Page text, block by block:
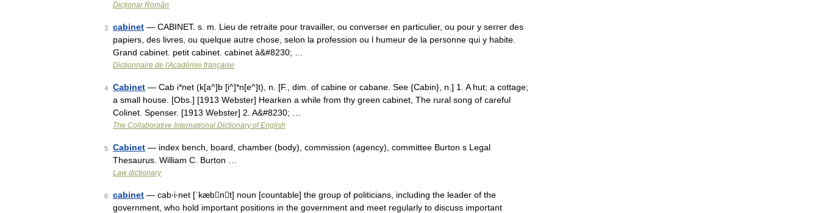
Dicționar Român
3 cabinet — CABINET. s. m. Lieu de retraite pour travailler, ou converser en particulier, ou pour y serrer des
papiers, des livres, ou quelque autre chose, selon la profession ou l humeur de la personne qui y habite.
Grand cabinet. petit cabinet. cabinet à&#8230; …
Dictionnaire de l'Académie française
4 Cabinet — Cab i*net (k[a^]b [i^]*n[e^]t), n. [F., dim. of cabine or cabane. See {Cabin}, n.] 1. A hut; a cottage;
a small house. [Obs.] [1913 Webster] Hearken a while from thy green cabinet, The rural song of careful
Colinet. Spenser. [1913 Webster] 2. A&#8230; …
The Collaborative International Dictionary of English
5 Cabinet — index bench, board, chamber (body), commission (agency), committee Burton s Legal
Thesaurus. William C. Burton …
Law dictionary
6 cabinet — cab‧i‧net [ˈkæbnt] noun [countable] the group of politicians, including the leader of the
government, who hold important positions in the government and meet regularly to discuss important